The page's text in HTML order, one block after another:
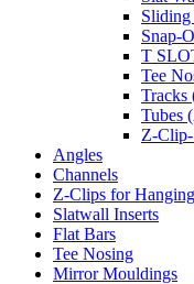
Sliding
Snap-
T
Tee
Tracks
Tubes
Z-
Angles
Channels
Z-Clips for
Slatwall Inserts
Flat Bars
Tee Nosing
Mirror Mouldings